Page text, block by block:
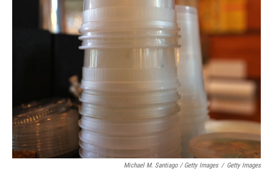
Michael M. Santiago / Getty Images / Getty Images